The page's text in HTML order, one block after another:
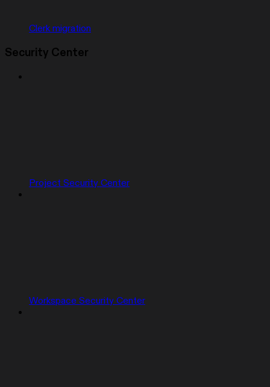
Clerk migration
Security Center
Project Security Center
Workspace Security Center